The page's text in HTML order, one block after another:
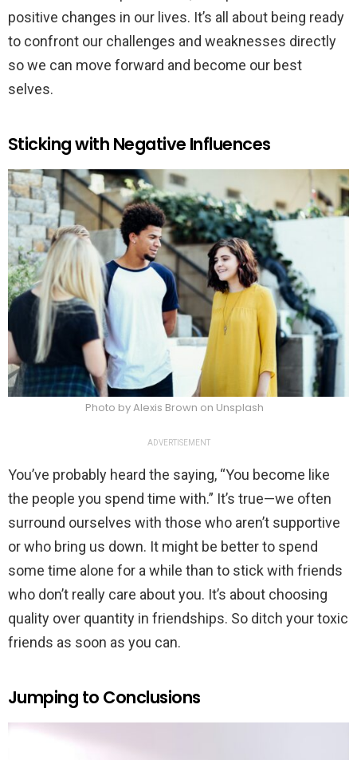
positive changes in our lives. It’s all about being ready
to confront our challenges and weaknesses directly
so we can move forward and become our best
selves.
Sticking with Negative Influences
Photo by Alexis Brown on Unsplash
ADVERTISEMENT
You’ve probably heard the saying, “You become like
the people you spend time with.” It’s true—we often
surround ourselves with those who aren’t supportive
or who bring us down. It might be better to spend
some time alone for a while than to stick with friends
who don’t really care about you. It’s about choosing
quality over quantity in friendships. So ditch your toxic
friends as soon as you can.
Jumping to Conclusions